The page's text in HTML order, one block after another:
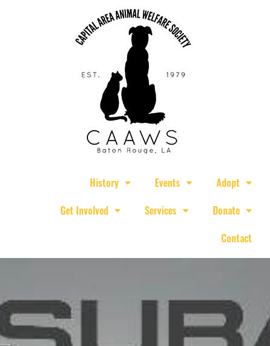
History Events
Adopt
Get Involved
Services
Donate
Contact